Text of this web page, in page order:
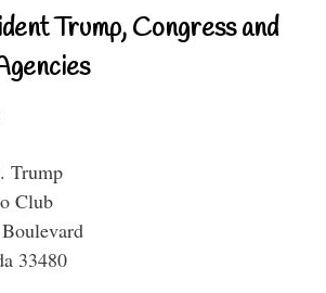
Trump, Congress and
Trump
Club
33480